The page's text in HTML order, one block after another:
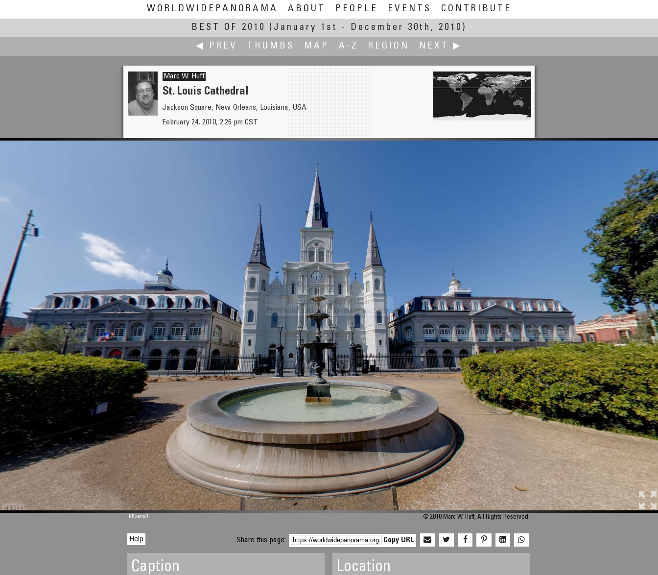
WORLDWIDEPANORAMA ABOUT PEOPLE EVENTS
CONTRIBUTE
BEST OF 2010
(January 1st - December 30th, 2010)
◀ PREV
THUMBS MAP A-Z REGION NEXT ▶
Martin Hrdlička
Aerial Panorama above Třebíč
Edward Huff
Marc W. Huff
St. Louis Cathedral
Jackson Square, New Orleans, Louisiana, USA
February 24, 2010, 2:26 pm CST
M 1344
KRpano/H © 2010 Marc W. Huff, All Rights Reserved.
Help Share this page: Copy URL
Caption Location